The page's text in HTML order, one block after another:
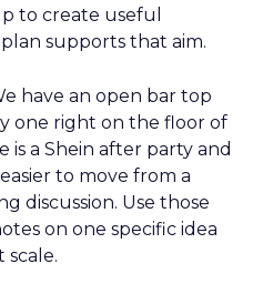
to create useful
supports that aim.
have an open bar top
one right on the floor of
is a Shein after party and
to move from a
discussion. Use those
on one specific idea